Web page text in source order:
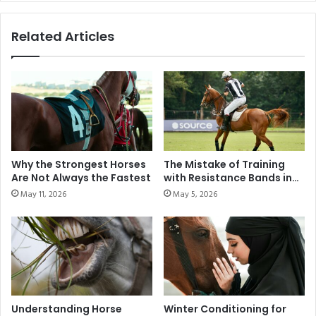
n
t
i
n
i
e
l
C
h
a
m
p
i
o
d
r
i
S
h
u
m
p
n
g
C
o
m
p
e
Related Articles
Why the Strongest Horses
Are Not Always the Fastest
May 11, 2026
The Mistake of Training
with Resistance Bands in
Modern Polo
May 5, 2026
Understanding Horse
Winter Conditioning for